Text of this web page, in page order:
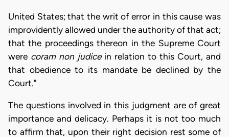
United States; that the writ of error in this cause was
improvidently allowed under the authority of that act;
that the proceedings thereon in the Supreme Court
were coram non judicein relation to this Court, and
that obedience to its mandate be declined by the
Court."
The questions involved in this judgment are of great
importance and delicacy. Perhaps it is not too much
to affirm that, upon their right decision rest some of